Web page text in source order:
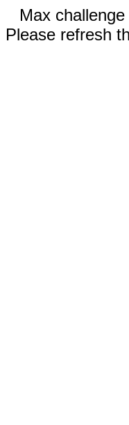
Max
Please refresh